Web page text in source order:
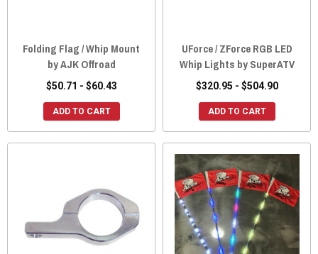
Folding Flag / Whip Mount
by AJK Offroad
$50.71 - $60.43
ADD TO CART
UForce / ZForce RGB LED
Whip Lights by SuperATV
$320.95 - $504.90
ADD TO CART